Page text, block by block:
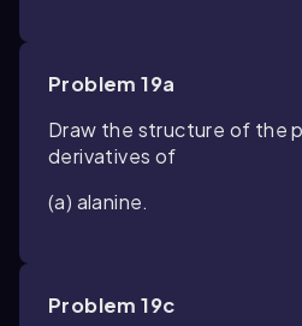
Problem 19a
Draw the structure of the
derivatives of
(a) alanine.
Problem 19c